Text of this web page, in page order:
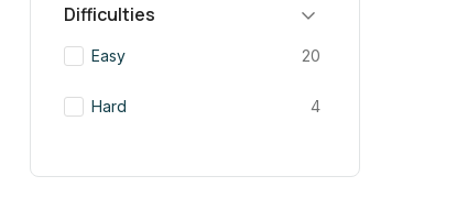
Difficulties
Easy 20
Hard 4